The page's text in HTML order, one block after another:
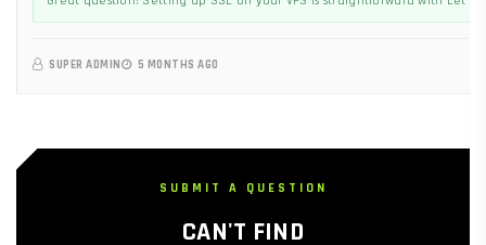
SUPER ADMIN 5 MONTHS AGO
SUBMIT A QUESTION
CAN'T FIND